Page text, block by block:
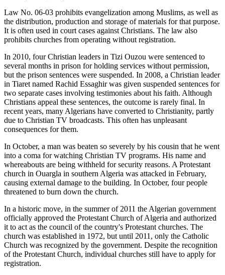
Law No. 06-03 prohibits evangelization among Muslims, as well as
the distribution, production and storage of materials for that purpose.
It is often used in court cases against Christians. The law also
prohibits churches from operating without registration.
In 2010, four Christian leaders in Tizi Ouzou were sentenced to
several months in prison for holding services without permission,
but the prison sentences were suspended. In 2008, a Christian leader
in Tiaret named Rachid Essaghir was given suspended sentences for
two separate cases involving testimonies about his faith. Although
Christians appeal these sentences, the outcome is rarely final. In
recent years, many Algerians have converted to Christianity, partly
due to Christian TV broadcasts. This often has unpleasant
consequences for them.
In October, a man was beaten so severely by his cousin that he went
into a coma for watching Christian TV programs. His name and
whereabouts are being withheld for security reasons. A Protestant
church in Ouargla in southern Algeria was attacked in February,
causing external damage to the building. In October, four people
threatened to burn down the church.
In a historic move, in the summer of 2011 the Algerian government
officially approved the Protestant Church of Algeria and authorized
it to act as the council of the country's Protestant churches. The
church was established in 1972, but until 2011, only the Catholic
Church was recognized by the government. Despite the recognition
of the Protestant Church, individual churches still have to apply for
registration.